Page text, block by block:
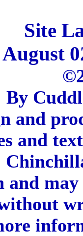
Site
August
By
and
and
and